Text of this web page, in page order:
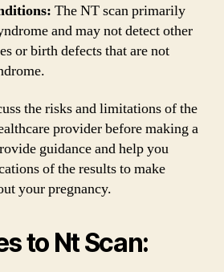
The NT scan primarily
and may not detect other
or birth defects that are not
the risks and limitations of the
provider before making a
guidance and help you
of the results to make
your pregnancy.
to Nt Scan: